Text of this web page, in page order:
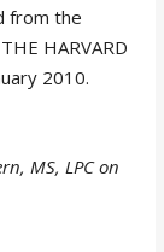
from the
HARVARD
2010.
MS, LPC on